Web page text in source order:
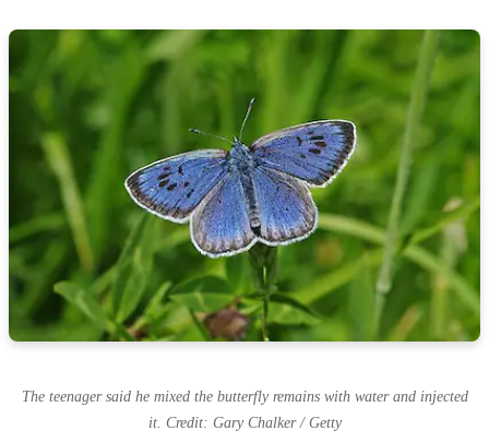
The teenager said he mixed the butterfly remains with water and injected
it. Credit: Gary Chalker / Getty